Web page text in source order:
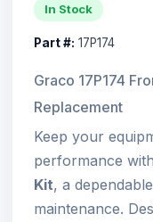
In Stock
Part #: 17P174
Graco 17P174
Replacement
Keep your
performance
Kit, a
maintenance.